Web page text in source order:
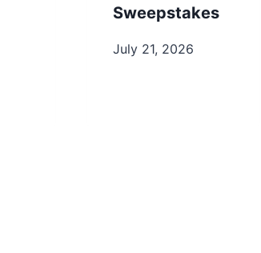
Sweepstakes
July 21, 2026